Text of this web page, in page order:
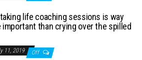
life coaching sessions is way
important than crying over the spilled
11, 2019 Off